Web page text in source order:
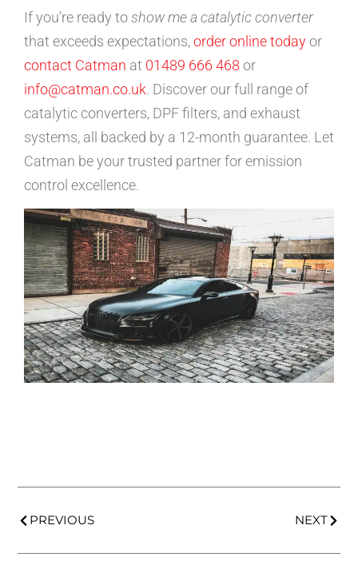
If you’re ready toshow me a catalytic converter
that exceeds expectations,order online todayor
contact Catman at 01489 666 468 or
info@catman.co.uk. Discover our full range of
catalytic converters, DPF filters, and exhaust
systems, all backed by a 12-month guarantee. Let
Catman be your trusted partner for emission
control excellence.
PREVIOUS NEXT